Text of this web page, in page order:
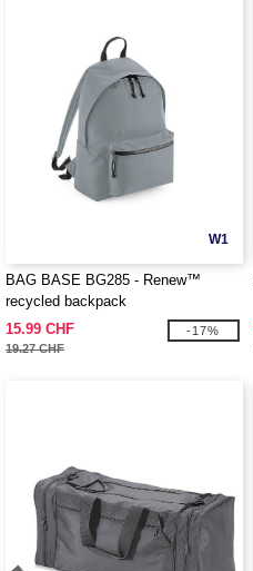
W1
BAG BASE BG285 - Renew™
recycled backpack
15.99 CHF
19.27 CHF
-17%